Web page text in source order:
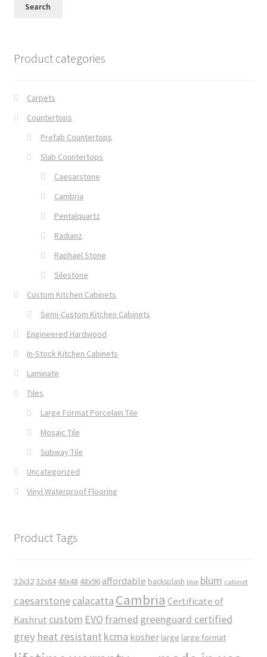
Search
Product categories
Carpets
Countertops
Prefab Countertops
Slab Countertops
Caesarstone
Cambria
Pentalquartz
Radianz
Raphael Stone
Silestone
Custom Kitchen Cabinets
Semi-Custom Kitchen Cabinets
Engineered Hardwood
In-Stock Kitchen Cabinets
Laminate
Tiles
Large Format Porcelain Tile
Mosaic Tile
Subway Tile
Uncategorized
Vinyl Waterproof Flooring
Product Tags
32x3232x64 48x48 48x96 affordable backsplash blue blum cabinet
caesarstonecalacatta Cambria Certificate of
Kashrut custom EVO framed greenguard certified
grey heat resistant kcma kosher large large format